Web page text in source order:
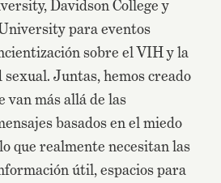
Davidson College y
para eventos
sobre el VIH y la
sexual. Juntas, hemos creado
van más allá de las
basados en el miedo
que realmente necesitan las
útil, espacios para